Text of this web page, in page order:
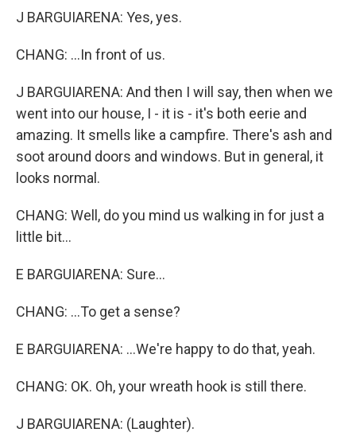
J BARGUIARENA: Yes, yes.
CHANG: ...In front of us.
J BARGUIARENA: And then I will say, then when we
went into our house, I - it is - it's both eerie and
amazing. It smells like a campfire. There's ash and
soot around doors and windows. But in general, it
looks normal.
CHANG: Well, do you mind us walking in for just a
little bit...
E BARGUIARENA: Sure...
CHANG: ...To get a sense?
E BARGUIARENA: ...We're happy to do that, yeah.
CHANG: OK. Oh, your wreath hook is still there.
J BARGUIARENA: (Laughter).